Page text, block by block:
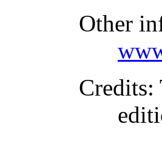
Other
Credits: